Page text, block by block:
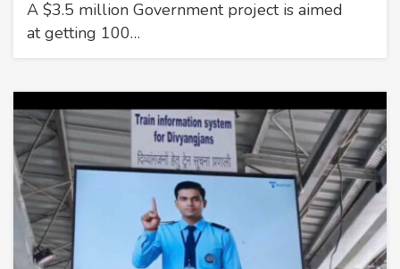
A $3.5 million Government project is aimed
at getting 100…